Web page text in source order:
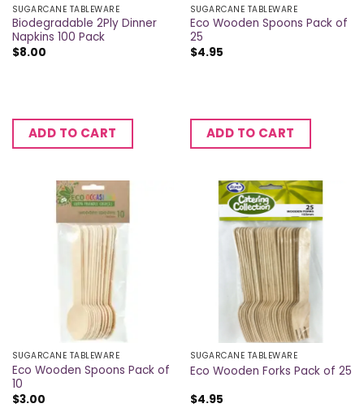
SUGARCANE TABLEWARE
Biodegradable 2Ply Dinner
Napkins 100 Pack
$8.00
ADD TO CART
SUGARCANE TABLEWARE
Eco Wooden Spoons Pack of
25
$4.95
ADD TO CART
SUGARCANE TABLEWARE
Eco Wooden Spoons Pack of
10
$3.00
SUGARCANE TABLEWARE
Eco Wooden Forks Pack of 25
$4.95